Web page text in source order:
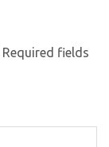
Required fields